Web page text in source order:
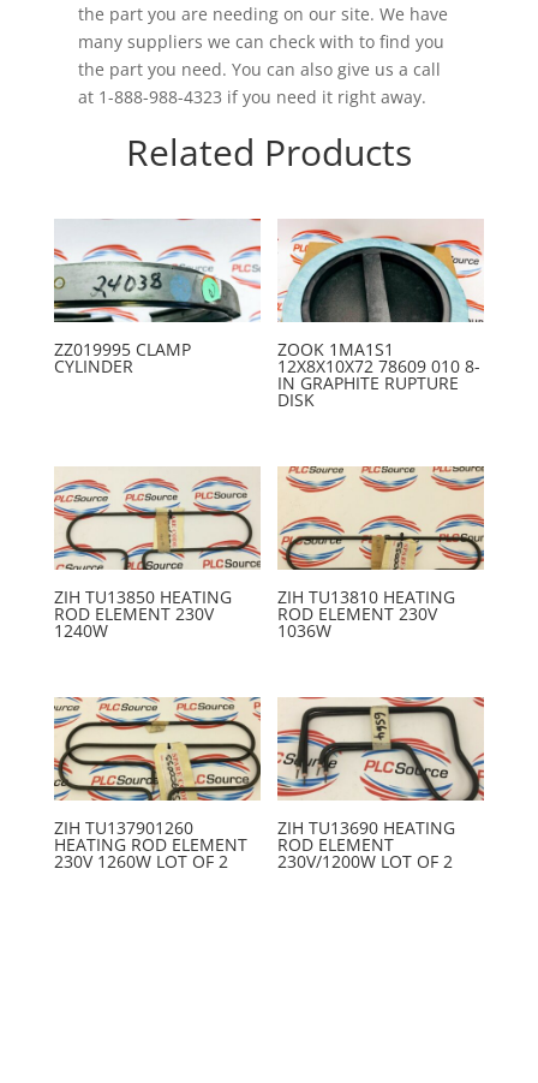
the part you are needing on our site. We have
many suppliers we can check with to find you
the part you need. You can also give us a call
at 1-888-988-4323 if you need it right away.
Related Products
ZZ019995 CLAMP
CYLINDER
ZOOK 1MA1S1
12X8X10X72 78609 010 8-
IN GRAPHITE RUPTURE
DISK
ZIH TU13850 HEATING
ROD ELEMENT 230V
1240W
ZIH TU13810 HEATING
ROD ELEMENT 230V
1036W
ZIH TU137901260
HEATING ROD ELEMENT
230V 1260W LOT OF 2
ZIH TU13690 HEATING
ROD ELEMENT
230V/1200W LOT OF 2